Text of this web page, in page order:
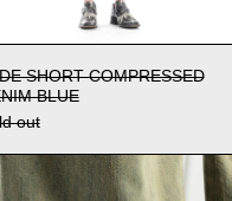
SHORT COMPRESSED
BLUE
out
SKY LUCYD DENIM
TAILWARD//